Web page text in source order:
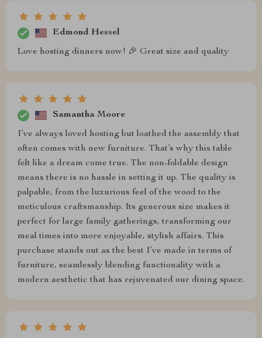
Edmond Hessel
Love hosting dinners now! 🎉 Great size and quality
Samantha Moore
I’ve always loved hosting but loathed the assembly that
often comes with new furniture. That’s why this table
felt like a dream come true. The non-foldable design
means there is no hassle in setting it up. The quality is
palpable, from the luxurious feel of the wood to the
meticulous craftsmanship. Its generous size makes it
perfect for large family gatherings, transforming our
meal times into more enjoyable, stylish affairs. This
purchase stands out as the best I’ve made in terms of
furniture, seamlessly blending functionality with a
modern aesthetic that has rejuvenated our dining space.